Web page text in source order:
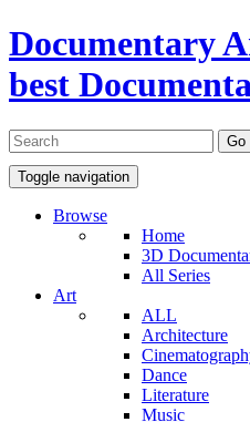
Documentary
best
Toggle navigation
Browse
Home
3D
All Series
Art
ALL
Architecture
Dance
Literature
Music